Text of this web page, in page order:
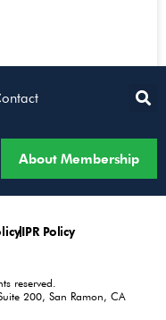
About Membership
IPR Policy
reserved.
200, San Ramon, CA